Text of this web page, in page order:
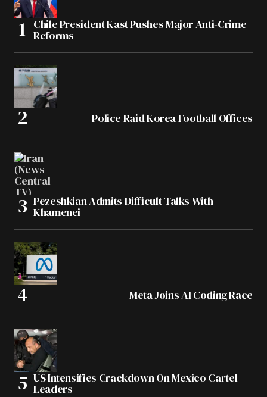
Chile President Kast Pushes Major Anti-Crime
Reforms
Police Raid Korea Football Offices
Pezeshkian Admits Difficult Talks With
Khamenei
Meta Joins AI Coding Race
US Intensifies Crackdown On Mexico Cartel
Leaders